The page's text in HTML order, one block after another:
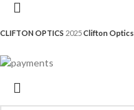
CLIFTON OPTICS 2025Clifton Optics